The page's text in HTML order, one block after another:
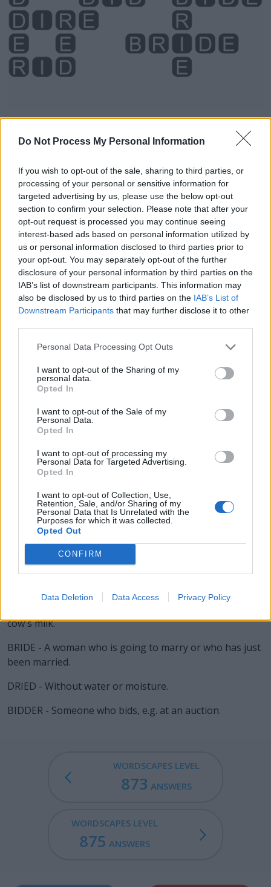
Do Not Process My Personal Information
If you wish to opt-out of the sale, sharing to third parties, or
processing of your personal or sensitive information for
targeted advertising by us, please use the below opt-out
section to confirm your selection. Please note that after your
opt-out request is processed you may continue seeing
interest-based ads based on personal information utilized by
us or personal information disclosed to third parties prior to
your opt-out. You may separately opt-out of the further
disclosure of your personal information by third parties on the
IAB’s list of downstream participants. This information may
also be disclosed by us to third parties on the IAB’s List of
Downstream Participants that may further disclose it to other
Personal Data Processing Opt Outs
I want to opt-out of the Sharing of my
personal data.
Opted In
I want to opt-out of the Sale of my
Personal Data.
Opted In
I want to opt-out of processing my
Personal Data for Targeted Advertising.
Opted In
I want to opt-out of Collection, Use,
Retention, Sale, and/or Sharing of my
Personal Data that Is Unrelated with the
Purposes for which it was collected.
Opted Out
CONFIRM
Data Deletion Data Access Privacy Policy
Level 874 Word Definitions -
Wordscapes Answers
BED - A piece of furniture, usually flat and soft, to sleep
on.
BID - To issue a command; to tell.
DID - A Roman numeral representing nine hundred and
ninety-nine (999).
RED - Having red as its colour.
12 pairs in humans and other animals and extending
from the spine to or toward the sternum.
RID - Released from an obligation, problem, etc. (usually
followed by "of").
BIRD - A member of the class of animals Aves in the
blooded, having feathers and wings usually capable of
flight, and laying eggs.
BRED - Simple past tense and past participle of breed.
DIRE - Ill-boding; portentous.
RIDE - To play defense on the defensemen or
midfielders, as an attackman.
cow's milk.
BRIDE - A woman who is going to marry or who has just
been married.
DRIED - Without water or moisture.
BIDDER - Someone who bids, e.g. at an auction.
WORDSCAPES LEVEL
873 ANSWERS
WORDSCAPES LEVEL
875 ANSWERS